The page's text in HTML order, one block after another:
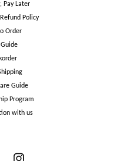
Pay Later
Policy
Order
Guide
Program
with us